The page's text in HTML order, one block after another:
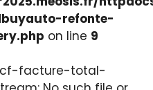
refonte-
on line 9
facture-total-